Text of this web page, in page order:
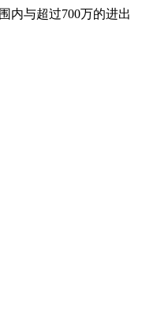
内与超过700万的进出